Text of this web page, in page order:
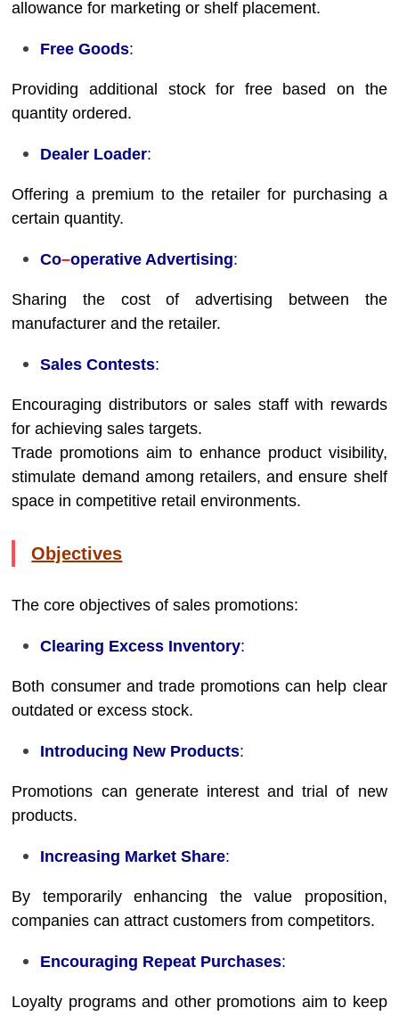
allowance for marketing or shelf placement.
Free Goods:
Providing additional stock for free based on the
quantity ordered.
Dealer Loader:
Offering a premium to the retailer for purchasing a
certain quantity.
Co–operative Advertising:
Sharing the cost of advertising between the
manufacturer and the retailer.
Sales Contests:
Encouraging distributors or sales staff with rewards
for achieving sales targets.
Trade promotions aim to enhance product visibility,
stimulate demand among retailers, and ensure shelf
space in competitive retail environments.
Objectives
The core objectives of sales promotions:
Clearing Excess Inventory:
Both consumer and trade promotions can help clear
outdated or excess stock.
Introducing New Products:
Promotions can generate interest and trial of new
products.
Increasing Market Share:
By temporarily enhancing the value proposition,
companies can attract customers from competitors.
Encouraging Repeat Purchases:
Loyalty programs and other promotions aim to keep